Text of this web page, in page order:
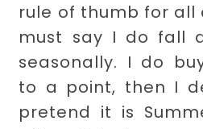
rule of thumb for all
must say I do fall
seasonally. I do
to a point, then I
pretend it is